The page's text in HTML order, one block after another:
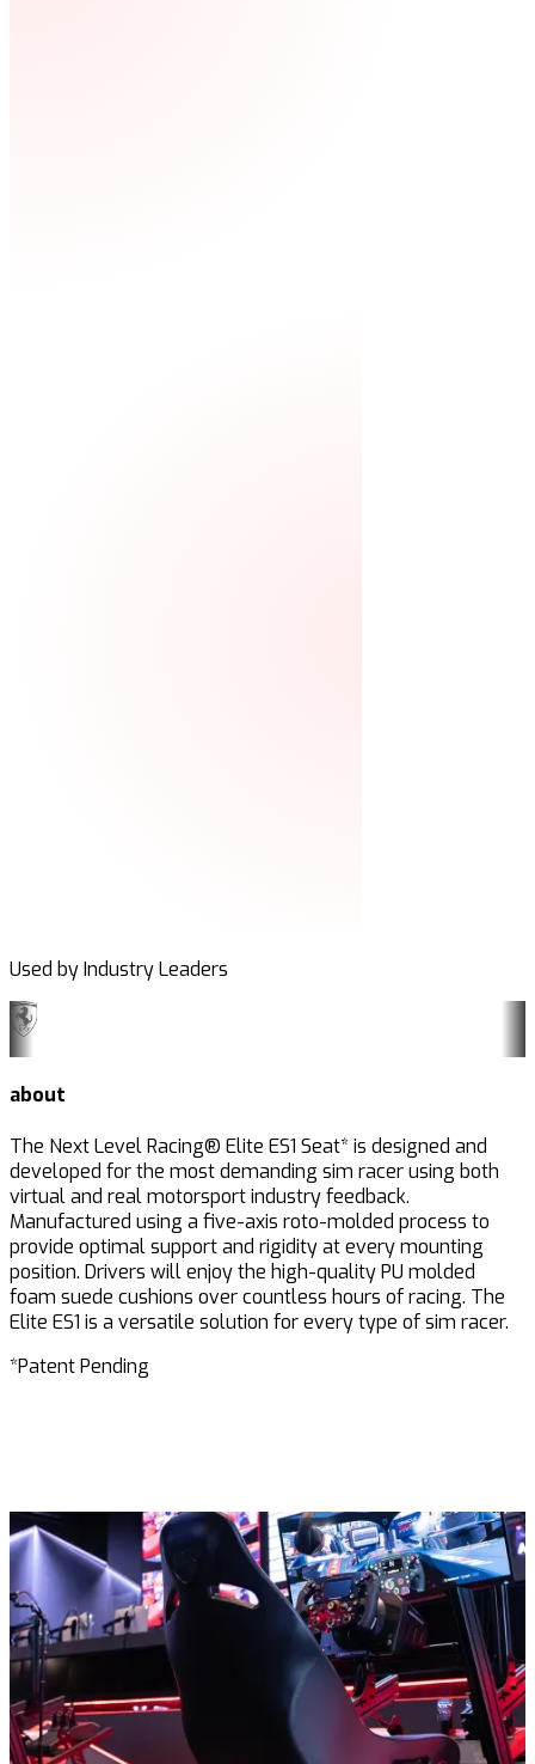
Used by Industry Leaders
about
The Next Level Racing® Elite ES1 Seat* is designed and
developed for the most demanding sim racer using both
virtual and real motorsport industry feedback.
Manufactured using a five-axis roto-molded process to
provide optimal support and rigidity at every mounting
position. Drivers will enjoy the high-quality PU molded
foam suede cushions over countless hours of racing. The
Elite ES1 is a versatile solution for every type of sim racer.
*Patent Pending